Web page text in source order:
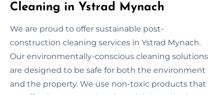
Cleaning in Ystrad Mynach
We are proud to offer sustainable post-
construction cleaning services in Ystrad Mynach.
Our environmentally-conscious cleaning solutions
are designed to be safe for both the environment
and the property. We use non-toxic products that